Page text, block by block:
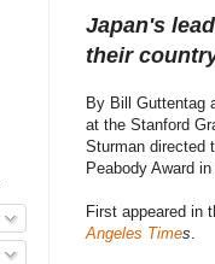
Japan's
their
By Bill Guttentag
at the Stanford
Sturman directed
Peabody Award in
First appeared in
Angeles Times.